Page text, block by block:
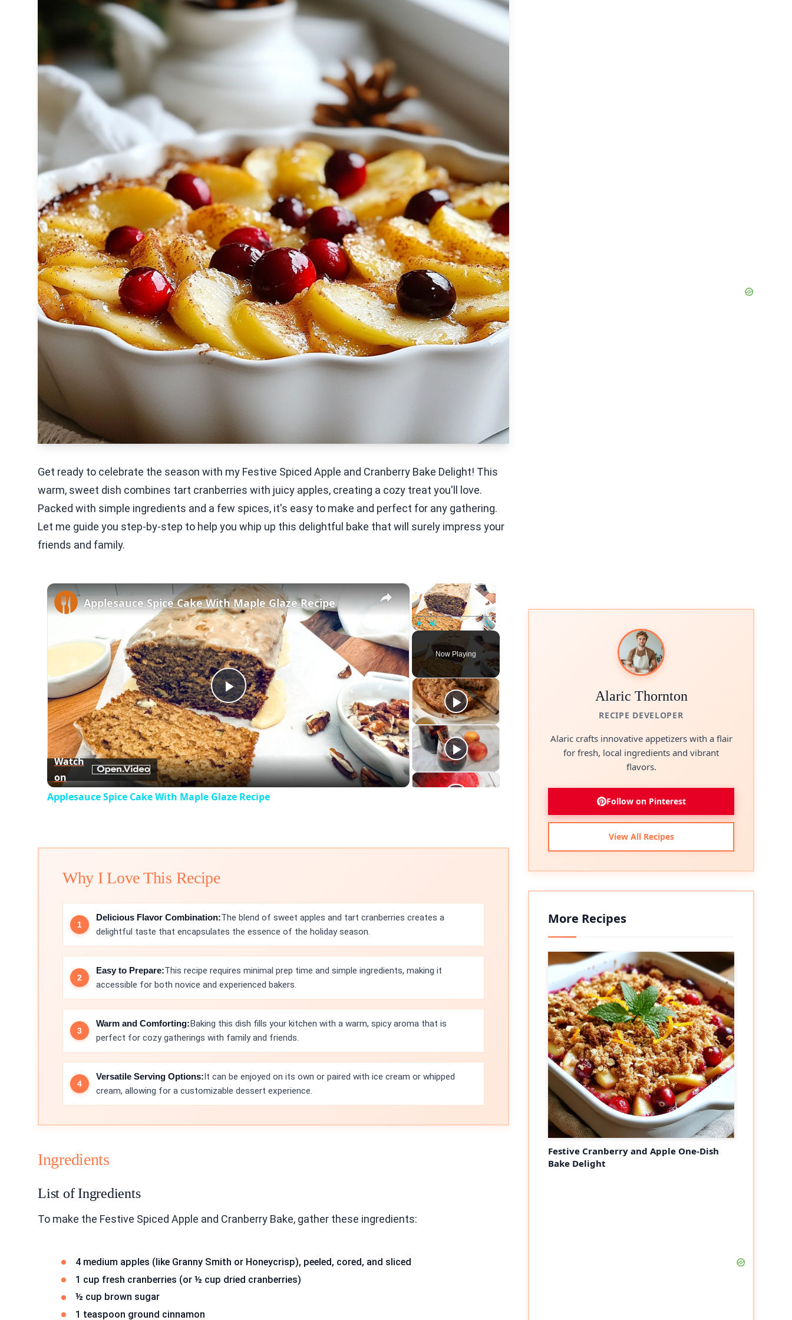
Get ready to celebrate the season with my Festive Spiced Apple and Cranberry Bake Delight! This
warm, sweet dish combines tart cranberries with juicy apples, creating a cozy treat you'll love.
Packed with simple ingredients and a few spices, it's easy to make and perfect for any gathering.
Let me guide you step-by-step to help you whip up this delightful bake that will surely impress your
friends and family.
×
Fullscreen
Now Playing
×
Play
Video
Applesauce Spice Cake With Maple Glaze Recipe
Watch
on
Applesauce Spice Cake With Maple Glaze Recipe
Why I Love This Recipe
Delicious Flavor Combination:The blend of sweet apples and tart cranberries creates a
delightful taste that encapsulates the essence of the holiday season.
Easy to Prepare:This recipe requires minimal prep time and simple ingredients, making it
accessible for both novice and experienced bakers.
Warm and Comforting:Baking this dish fills your kitchen with a warm, spicy aroma that is
perfect for cozy gatherings with family and friends.
Versatile Serving Options:It can be enjoyed on its own or paired with ice cream or whipped
cream, allowing for a customizable dessert experience.
Ingredients
List of Ingredients
To make the Festive Spiced Apple and Cranberry Bake, gather these ingredients:
4 medium apples (like Granny Smith or Honeycrisp), peeled, cored, and sliced
1 cup fresh cranberries (or ½ cup dried cranberries)
½ cup brown sugar
1 teaspoon ground cinnamon
Alaric Thornton
RECIPE DEVELOPER
Alaric crafts innovative appetizers with a flair
for fresh, local ingredients and vibrant
flavors.
Follow on Pinterest
View All Recipes
More Recipes
Festive Cranberry and Apple One-Dish
Bake Delight